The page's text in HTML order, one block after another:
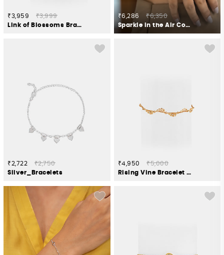
₹3,959
₹3,999
Link of Blossoms Bracelet in Gold Plated 925 Silver
₹6,286
₹6,350
Sparkle in the Air Confetti Bracelet in Dual Plated 925 Silver
₹2,722
₹2,750
Silver_Bracelets
₹4,950
₹5,000
Rising Vine Bracelet in Gold Plated 925 Silver